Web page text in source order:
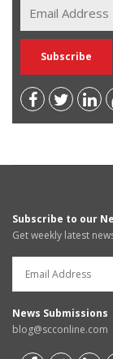
Subscribe to our
Get weekly latest
News Submissions
blog@scconline.com